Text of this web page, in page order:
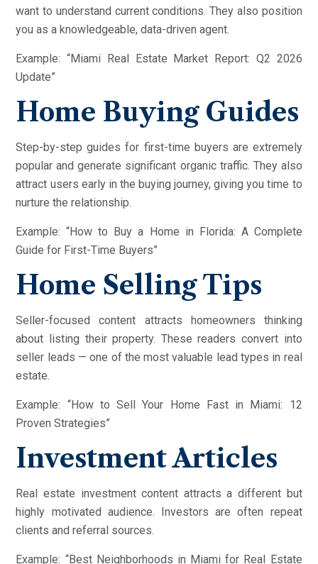
want to understand current conditions. They also position
you as a knowledgeable, data-driven agent.
Example: “Miami Real Estate Market Report: Q2 2026
Update”
Home Buying Guides
Step-by-step guides for first-time buyers are extremely
popular and generate significant organic traffic. They also
attract users early in the buying journey, giving you time to
nurture the relationship.
Example: “How to Buy a Home in Florida: A Complete
Guide for First-Time Buyers”
Home Selling Tips
Seller-focused content attracts homeowners thinking
about listing their property. These readers convert into
seller leads — one of the most valuable lead types in real
estate.
Example: “How to Sell Your Home Fast in Miami: 12
Proven Strategies”
Investment Articles
Real estate investment content attracts a different but
highly motivated audience. Investors are often repeat
clients and referral sources.
Example: “Best Neighborhoods in Miami for Real Estate